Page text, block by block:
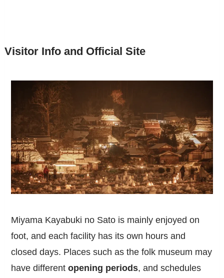
Visitor Info and Official Site
Miyama Kayabuki no Sato is mainly enjoyed on
foot, and each facility has its own hours and
closed days. Places such as the folk museum may
have differentopening periods, and schedules